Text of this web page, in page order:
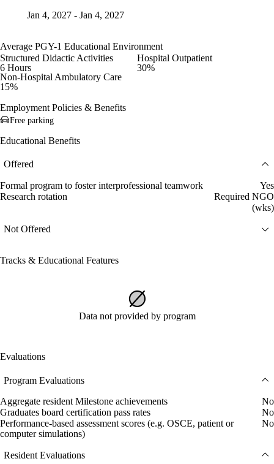
Jan 4, 2027 - Jan 4, 2027
Average PGY-1 Educational Environment
Structured Didactic Activities
6 Hours
Hospital Outpatient
30%
Non-Hospital Ambulatory Care
15%
Employment Policies & Benefits
Free parking
Educational Benefits
Offered
Formal program to foster interprofessional teamwork
Yes
Research rotation
Required NGO
(wks)
Not Offered
Tracks & Educational Features
Data not provided by program
Evaluations
Program Evaluations
Aggregate resident Milestone achievements
No
Graduates board certification pass rates
No
Performance-based assessment scores (e.g. OSCE, patient or
computer simulations)
No
Resident Evaluations